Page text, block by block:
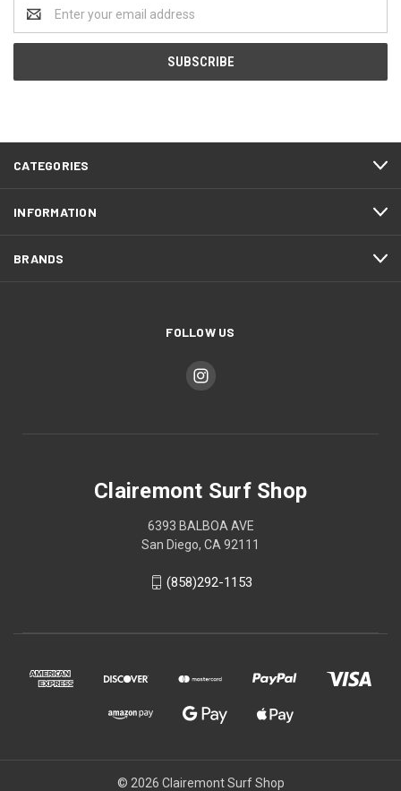
Address
CATEGORIES
INFORMATION
BRANDS
FOLLOW US
Clairemont Surf Shop
6393 BALBOA AVE
San Diego, CA 92111
(858)292-1153
© 2026 Clairemont Surf Shop